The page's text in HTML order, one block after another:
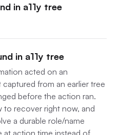
in a11y tree
in a11y tree
acted on an
from an earlier tree
before the action ran.
to recover right now, and
a durable role/name
at action time instead of